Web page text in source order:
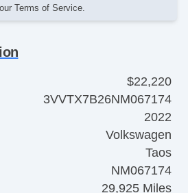
Terms of Service.
$22,220
3VVTX7B26NM067174
2022
Volkswagen
Taos
NM067174
29,925 Miles